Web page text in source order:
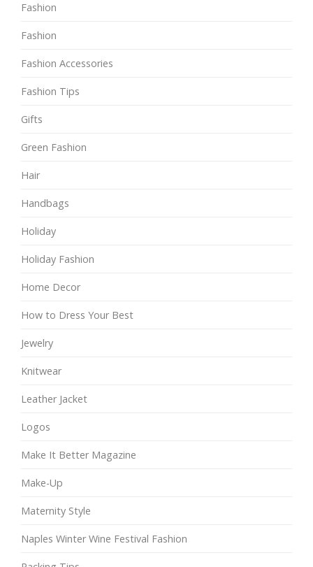
Fashion
Fashion
Fashion Accessories
Fashion Tips
Gifts
Green Fashion
Hair
Handbags
Holiday
Holiday Fashion
Home Decor
How to Dress Your Best
Jewelry
Knitwear
Leather Jacket
Logos
Make It Better Magazine
Make-Up
Maternity Style
Naples Winter Wine Festival Fashion